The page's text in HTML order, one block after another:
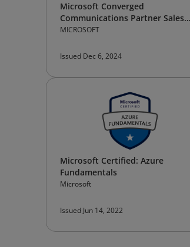
Microsoft Converged
Communications Partner Sales
Bootcamp —Participant
MICROSOFT
Issued Dec 6, 2024
Microsoft Certified: Azure
Fundamentals
Microsoft
Issued Jun 14, 2022